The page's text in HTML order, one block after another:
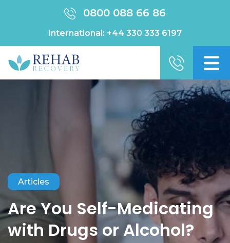
0800 088 66 86
International: +44 330 333 6197
Articles
Are You Self-Medicating
with Drugs or Alcohol?